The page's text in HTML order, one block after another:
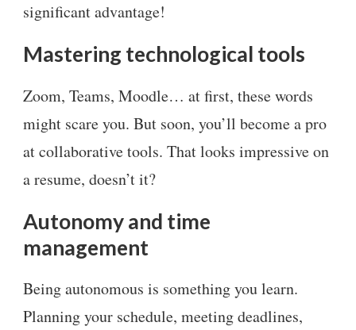
significant advantage!
Mastering technological tools
Zoom, Teams, Moodle… at first, these words
might scare you. But soon, you’ll become a pro
at collaborative tools. That looks impressive on
a resume, doesn’t it?
Autonomy and time
management
Being autonomous is something you learn.
Planning your schedule, meeting deadlines,